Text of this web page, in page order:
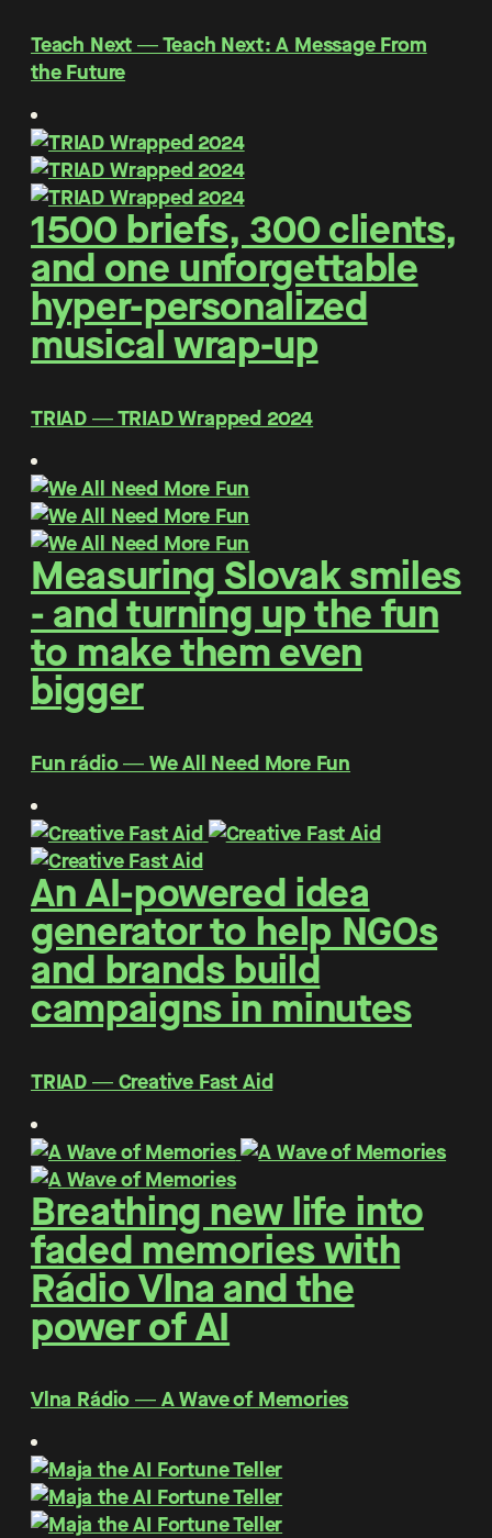
Teach Next ― Teach Next: A Message From
the Future
1500 briefs, 300 clients,
and one unforgettable
hyper-personalized
musical wrap-up
TRIAD ― TRIAD Wrapped 2024
Measuring Slovak smiles
- and turning up the fun
to make them even
bigger
Fun rádio ― We All Need More Fun
An AI-powered idea
generator to help NGOs
and brands build
campaigns in minutes
TRIAD ― Creative Fast Aid
Breathing new life into
faded memories with
Rádio Vlna and the
power of AI
Vlna Rádio ― A Wave of Memories